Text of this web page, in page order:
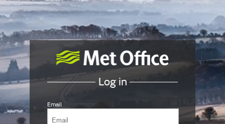
Log in
Email